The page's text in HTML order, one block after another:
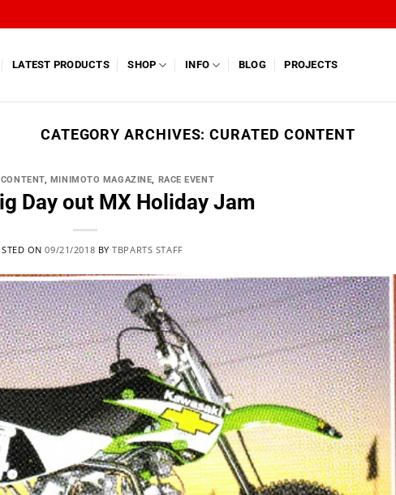
LATEST PRODUCTS SHOP INFO BLOG PROJECTS
CATEGORY ARCHIVES:CURATED CONTENT
, MINIMOTO MAGAZINE, RACE EVENT
Day out MX Holiday Jam
ON09/21/2018 BYTBPARTS STAFF